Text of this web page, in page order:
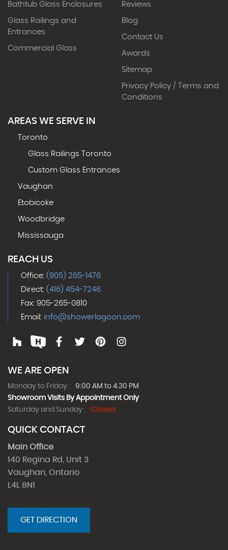
Bathtub Glass Enclosures
Glass Railings and
Entrances
Commercial Glass
Reviews
Blog
Contact Us
Awards
Sitemap
Privacy Policy / Terms and
Conditions
AREAS WE SERVE IN
Toronto
Glass Railings Toronto
Custom Glass Entrances
Vaughan
Etobicoke
Woodbridge
Mississauga
REACH US
Office: (905) 265-1476
Direct: (416) 454-7246
Fax: 905-265-0810
Email: info@showerlagoon.com
WE ARE OPEN
Monday to Friday :
9:00 AM to 4.30 PM
Showroom Visits By Appointment Only
Saturday and Sunday :
Closed
QUICK CONTACT
Main Office
140 Regina Rd, Unit 3
Vaughan, Ontario
L4L 8N1
GET DIRECTION